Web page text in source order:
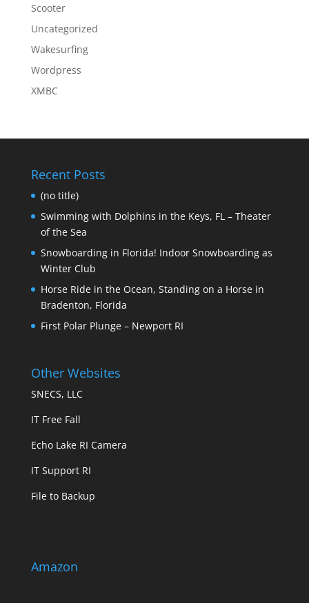
Scooter
Uncategorized
Wakesurfing
Wordpress
XMBC
Recent Posts
(no title)
Swimming with Dolphins in the Keys, FL – Theater
of the Sea
Snowboarding in Florida! Indoor Snowboarding as
Winter Club
Horse Ride in the Ocean, Standing on a Horse in
Bradenton, Florida
First Polar Plunge – Newport RI
Other Websites
SNECS, LLC
IT Free Fall
Echo Lake RI Camera
IT Support RI
File to Backup
Amazon